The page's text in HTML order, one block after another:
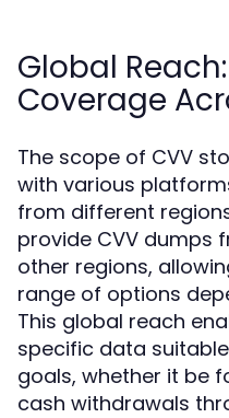
Global
Coverage
The scope of CVV
with various
from different
provide CVV dumps
other regions,
range of options
This global reach
specific data
goals, whether it be
cash withdrawals